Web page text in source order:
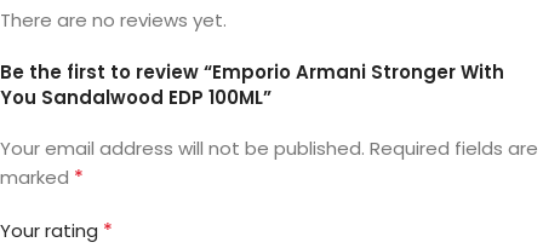
There are no reviews yet.
Be the first to review “Emporio Armani Stronger With
You Sandalwood EDP 100ML”
Your email address will not be published. Required fields are
marked *
Your rating *